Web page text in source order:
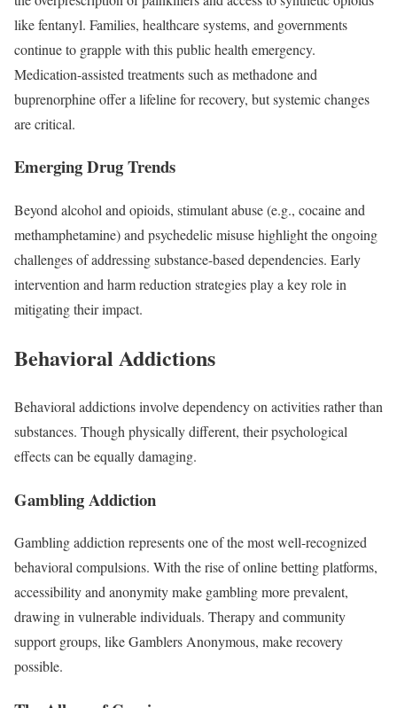
like fentanyl. Families, healthcare systems, and governments
continue to grapple with this public health emergency.
Medication-assisted treatments such as methadone and
buprenorphine offer a lifeline for recovery, but systemic changes
are critical.
Emerging Drug Trends
Beyond alcohol and opioids, stimulant abuse (e.g., cocaine and
methamphetamine) and psychedelic misuse highlight the ongoing
challenges of addressing substance-based dependencies. Early
intervention and harm reduction strategies play a key role in
mitigating their impact.
Behavioral Addictions
Behavioral addictions involve dependency on activities rather than
substances. Though physically different, their psychological
effects can be equally damaging.
Gambling Addiction
Gambling addiction represents one of the most well-recognized
behavioral compulsions. With the rise of online betting platforms,
accessibility and anonymity make gambling more prevalent,
drawing in vulnerable individuals. Therapy and community
support groups, like Gamblers Anonymous, make recovery
possible.